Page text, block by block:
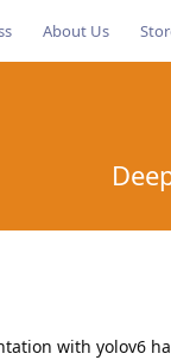
About Us
with yolov6